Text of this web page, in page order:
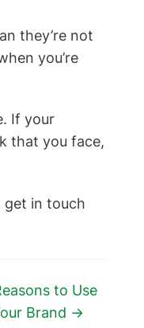
they’re not
you’re
If your
that you face,
get in touch
to Use
Brand →